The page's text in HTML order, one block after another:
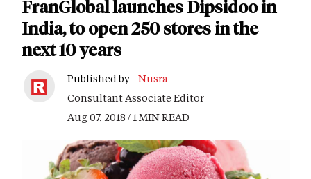
FranGlobal launches Dipsidoo in
India, to open 250 stores in the
next 10 years
Published by - Nusra
Consultant Associate Editor
Aug 07, 2018 / 1 MIN READ